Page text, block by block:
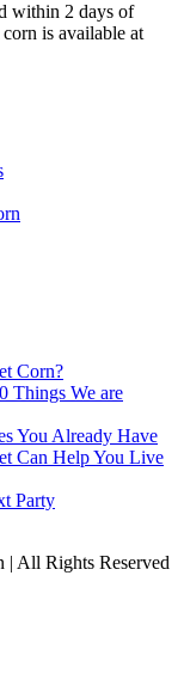
within 2 days of
is available at
Corn?
Things We are
You Already Have
Can Help You Live
Party
All Rights Reserved